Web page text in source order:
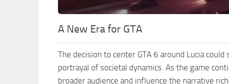
A New Era for GTA
The decision to center GTA 6 around Lucia
portrayal of societal dynamics. As the game
broader audience and influence the narrative